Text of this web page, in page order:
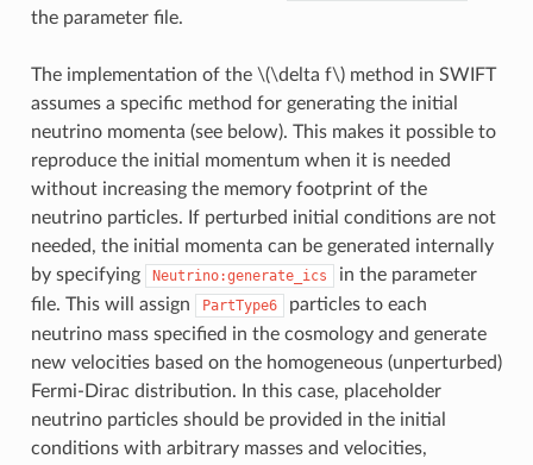
the parameter file.
The implementation of the \(\delta f\)method in SWIFT
assumes a specific method for generating the initial
neutrino momenta (see below). This makes it possible to
reproduce the initial momentum when it is needed
without increasing the memory footprint of the
neutrino particles. If perturbed initial conditions are not
needed, the initial momenta can be generated internally
by specifying
Neutrino:generate_ics
in the parameter
file. This will assign
PartType6
particles to each
neutrino mass specified in the cosmology and generate
new velocities based on the homogeneous (unperturbed)
Fermi-Dirac distribution. In this case, placeholder
neutrino particles should be provided in the initial
conditions with arbitrary masses and velocities,